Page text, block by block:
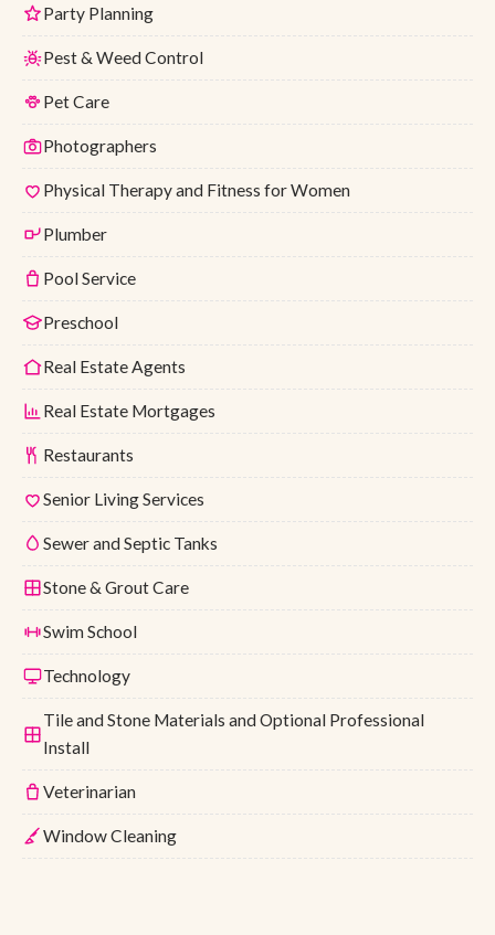
Party Planning
Pest & Weed Control
Pet Care
Photographers
Physical Therapy and Fitness for Women
Plumber
Pool Service
Preschool
Real Estate Agents
Real Estate Mortgages
Restaurants
Senior Living Services
Sewer and Septic Tanks
Stone & Grout Care
Swim School
Technology
Tile and Stone Materials and Optional Professional
Install
Veterinarian
Window Cleaning